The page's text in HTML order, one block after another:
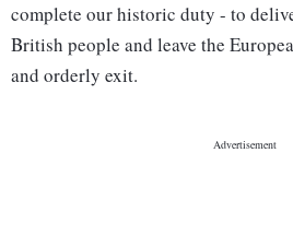
complete our historic duty - to
British people and leave the
and orderly exit.